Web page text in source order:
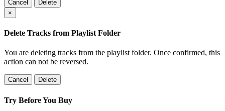
Cancel
Delete
×
Delete Tracks from Playlist Folder
You are deleting tracks from the playlist folder. Once confirmed, this
action can not be reversed.
Cancel Delete
Try Before You Buy